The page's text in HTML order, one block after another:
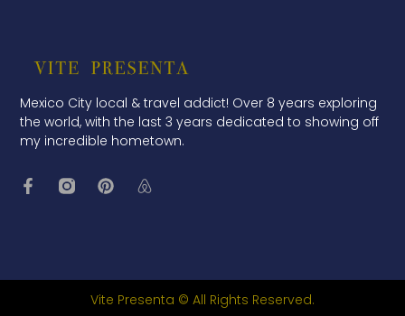
Mexico City local & travel addict! Over 8 years exploring
the world, with the last 3 years dedicated to showing off
my incredible hometown.
Vite Presenta © All Rights Reserved.